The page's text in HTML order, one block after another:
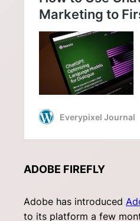
ADOBE FIREFLY
Adobe has introduced
to its platform a few